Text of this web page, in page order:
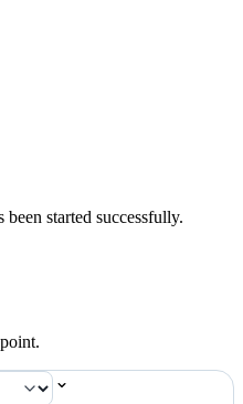
started successfully.